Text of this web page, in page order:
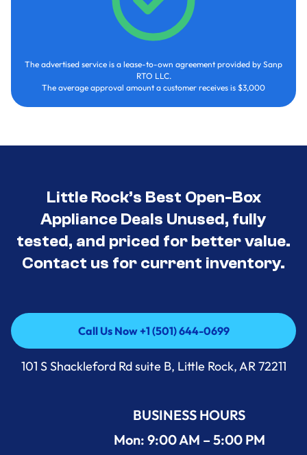
The advertised service is a lease-to-own agreement provided by Sanp
RTO LLC.
The average approval amount a customer receives is $3,000
Little Rock’s Best Open-Box
Appliance Deals Unused, fully
tested, and priced for better value.
Contact us for current inventory.
Call Us Now +1 (501) 644-0699
Call Us Now +1 (501) 644-0699
101 S Shackleford Rd suite B, Little Rock, AR 72211
BUSINESS HOURS
Mon: 9:00 AM – 5:00 PM